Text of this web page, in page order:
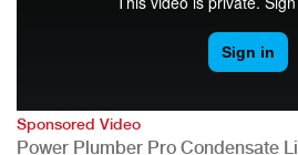
Sponsored Video
Power Plumber Pro Condensate